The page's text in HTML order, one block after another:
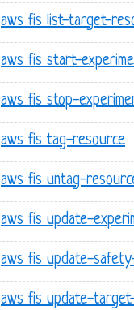
aws fis list-target-
aws fis start-
aws fis stop-
aws fis tag-resource
aws fis untag-
aws fis update-
aws fis update-
aws fis update-